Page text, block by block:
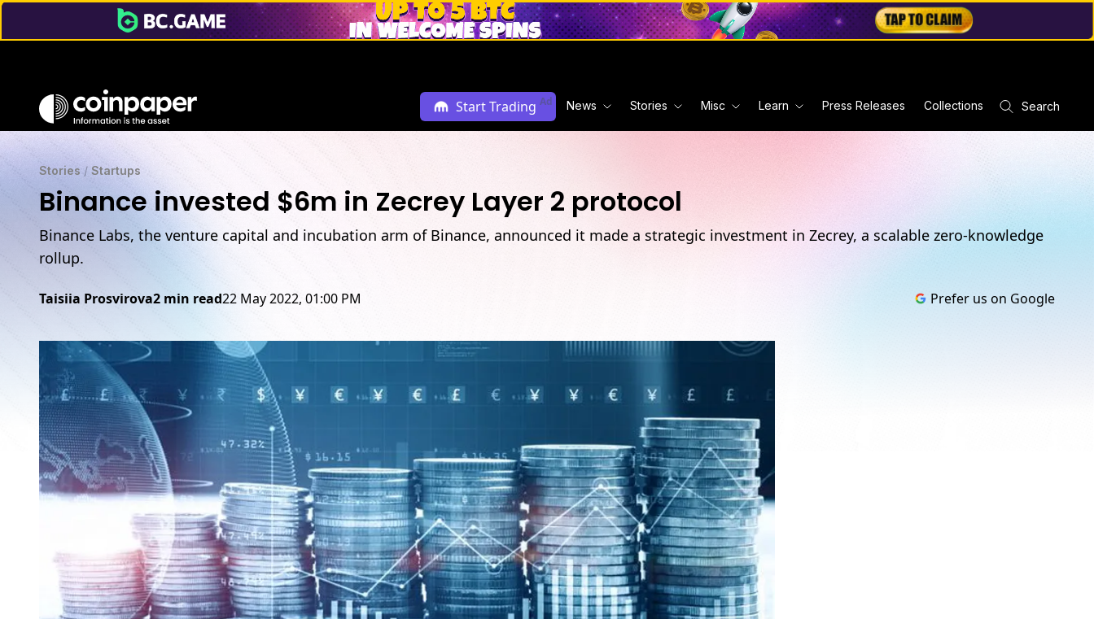
Start Trading Ad News Stories Misc Learn Press Releases Collections Search
Stories / Startups
Binance invested $6m in Zecrey Layer 2 protocol
Binance Labs, the venture capital and incubation arm of Binance, announced it made a strategic investment in Zecrey, a scalable zero-knowledge
rollup.
Taisiia Prosvirova2 min read22 May 2022, 01:00 PM Prefer us on Google